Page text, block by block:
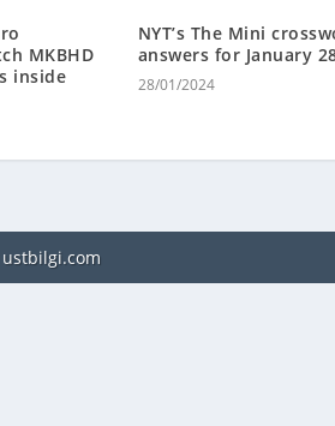
MKBHD
inside
NYT’s The Mini
answers for January
28/01/2024
ustbilgi.com